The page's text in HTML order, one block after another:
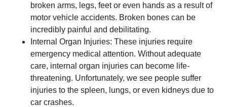
broken arms, legs, feet or even hands as a result of
motor vehicle accidents. Broken bones can be
incredibly painful and debilitating.
Internal Organ Injuries: These injuries require
emergency medical attention. Without adequate
care, internal organ injuries can become life-
threatening. Unfortunately, we see people suffer
injuries to the spleen, lungs, or even kidneys due to
car crashes.